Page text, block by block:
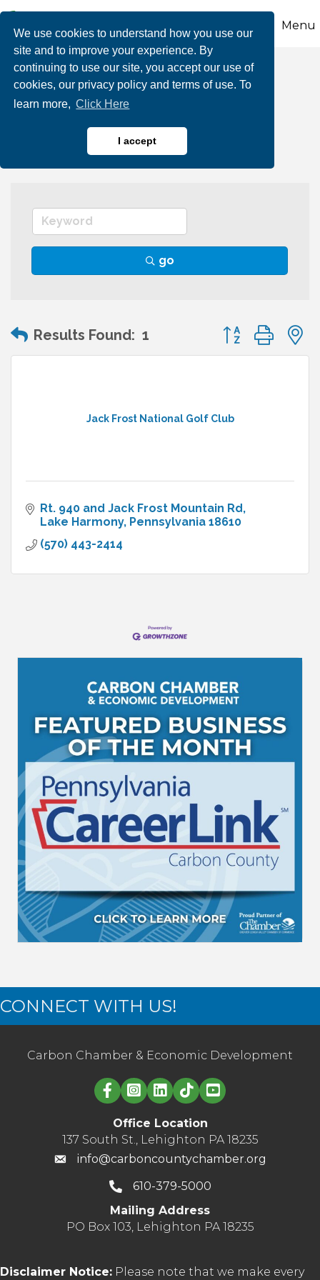
We use cookies to understand how you use our
site and to improve your experience. By
continuing to use our site, you accept our use of
cookies, our privacy policy and terms of use. To
learn more, Click Here
I accept
Menu
Golf Courses & Pro
Shops
go
Results Found: 1 Button group
Jack Frost National Golf Club
Rt. 940 and Jack Frost Mountain Rd
Lake Harmony Pennsylvania 18610
(570) 443-2414
CONNECT WITH US!
Carbon Chamber & Economic Development
Linked in logo
Office Location
137 South St., Lehighton PA 18235
info@carboncountychamber.org
610-379-5000
Mailing Address
PO Box 103, Lehighton PA 18235
Disclaimer Notice: Please note that we make every